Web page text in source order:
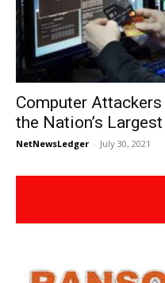
Computer
the Nation’s
NetNewsLedger - July 30, 2021